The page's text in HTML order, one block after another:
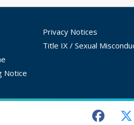
Notice
Privacy Notices
Title IX / Sexual